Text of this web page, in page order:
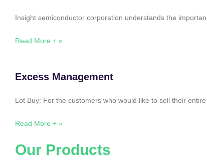
Insight semiconductor corporation understands the
Read More + »
Excess Management
Lot Buy: For the customers who would like to sell their
Read More + »
Our Products